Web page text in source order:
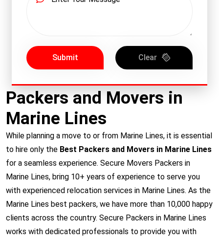
Submit Clear
Packers and Movers in
Marine Lines
While planning a move to or from Marine Lines, it is essential
to hire only the Best Packers and Movers in Marine Lines
for a seamless experience. Secure Movers Packers in
Marine Lines, bring 10+ years of experience to serve you
with experienced relocation services in Marine Lines. As the
Marine Lines best packers, we have more than 10,000 happy
clients across the country. Secure Packers in Marine Lines
works with dedicated professionals to provide you with